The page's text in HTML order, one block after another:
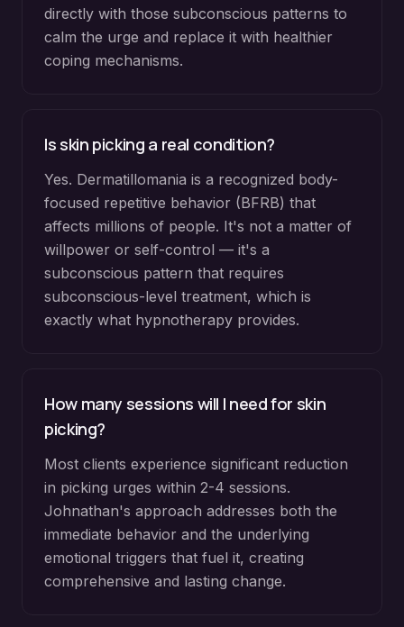
directly with those subconscious patterns to
calm the urge and replace it with healthier
coping mechanisms.
Is skin picking a real condition?
Yes. Dermatillomania is a recognized body-
focused repetitive behavior (BFRB) that
affects millions of people. It's not a matter of
willpower or self-control — it's a
subconscious pattern that requires
subconscious-level treatment, which is
exactly what hypnotherapy provides.
How many sessions will I need for skin
picking?
Most clients experience significant reduction
in picking urges within 2-4 sessions.
Johnathan's approach addresses both the
immediate behavior and the underlying
emotional triggers that fuel it, creating
comprehensive and lasting change.